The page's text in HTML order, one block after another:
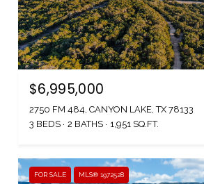
$6,995,000
2750 FM 484, CANYON LAKE, TX 78133
3 BEDS
2 BATHS 1,951 SQ.FT.
FOR SALE MLS® 1972528